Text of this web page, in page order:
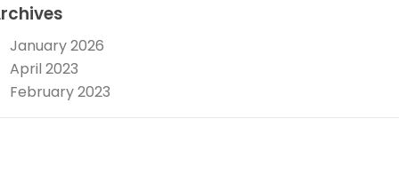
January 2026
April 2023
February 2023